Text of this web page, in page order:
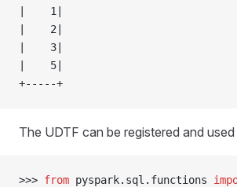
|    1|
|    2|
|    3|
|    5|
+-----+
The UDTF can be registered and used
>>> from pyspark. sql . functions